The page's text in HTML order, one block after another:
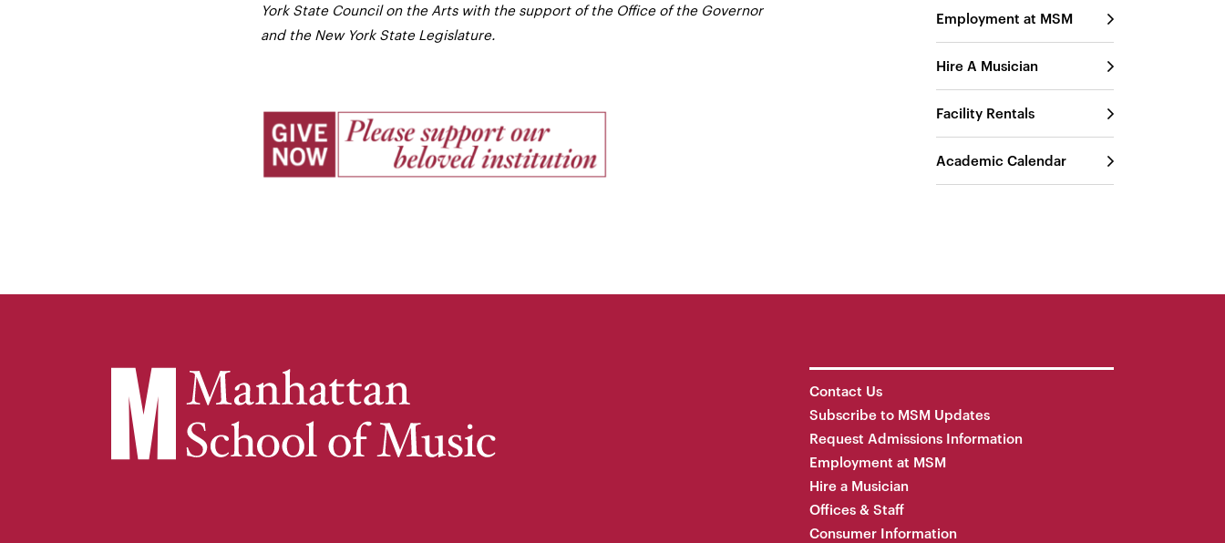
York State Council on the Arts with the support of the Office of the Governor
and the New York State Legislature.
Employment at MSM
Hire A Musician
Facility Rentals
Academic Calendar
Contact Us
Subscribe to MSM Updates
Request Admissions Information
Employment at MSM
Hire a Musician
Offices & Staff
Consumer Information